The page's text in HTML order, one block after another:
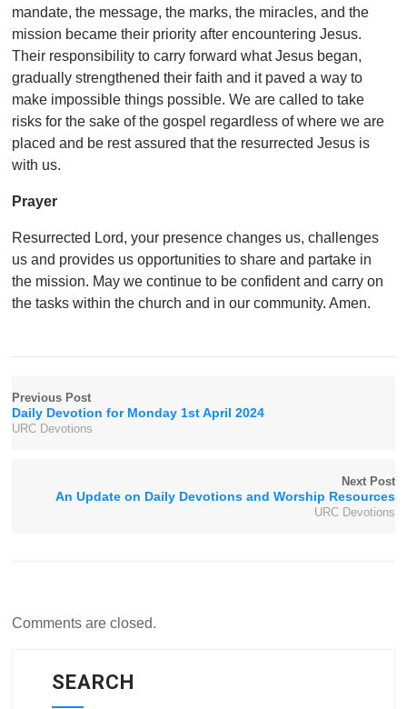
mandate, the message, the marks, the miracles, and the
mission became their priority after encountering Jesus.
Their responsibility to carry forward what Jesus began,
gradually strengthened their faith and it paved a way to
make impossible things possible. We are called to take
risks for the sake of the gospel regardless of where we are
placed and be rest assured that the resurrected Jesus is
with us.
Prayer
Resurrected Lord, your presence changes us, challenges
us and provides us opportunities to share and partake in
the mission. May we continue to be confident and carry on
the tasks within the church and in our community. Amen.
Previous Post
Daily Devotion for Monday 1st April 2024
URC Devotions
Next Post
An Update on Daily Devotions and Worship Resources
URC Devotions
Comments are closed.
SEARCH